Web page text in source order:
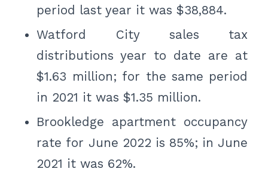
period last year it was $38,884.
Watford City sales tax
distributions year to date are at
$1.63 million; for the same period
in 2021 it was $1.35 million.
Brookledge apartment occupancy
rate for June 2022 is 85%; in June
2021 it was 62%.